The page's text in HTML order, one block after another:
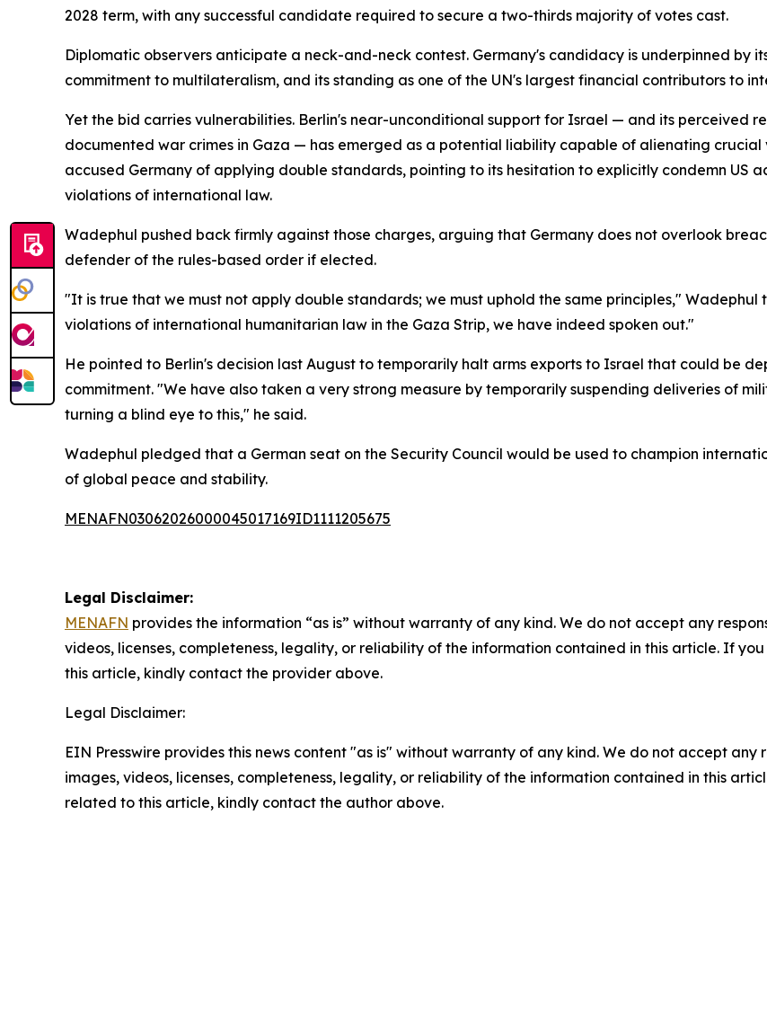
2028 term, with any successful candidate required to secure a two-thirds majority of votes cast.
Diplomatic observers anticipate a neck-and-neck contest. Germany's candidacy is underpinned by
commitment to multilateralism, and its standing as one of the UN's largest financial contributors to
Yet the bid carries vulnerabilities. Berlin's near-unconditional support for Israel — and its perceived
documented war crimes in Gaza — has emerged as a potential liability capable of alienating crucial
accused Germany of applying double standards, pointing to its hesitation to explicitly condemn US
violations of international law.
Wadephul pushed back firmly against those charges, arguing that Germany does not overlook
defender of the rules-based order if elected.
"It is true that we must not apply double standards; we must uphold the same principles,"
violations of international humanitarian law in the Gaza Strip, we have indeed spoken out."
He pointed to Berlin's decision last August to temporarily halt arms exports to Israel that could be
commitment. "We have also taken a very strong measure by temporarily suspending deliveries of
turning a blind eye to this," he said.
Wadephul pledged that a German seat on the Security Council would be used to champion
of global peace and stability.
MENAFN03062026000045017169ID1111205675
Legal Disclaimer:
MENAFN provides the information “as is” without warranty of any kind. We do not accept any
videos, licenses, completeness, legality, or reliability of the information contained in this article. If
this article, kindly contact the provider above.
Legal Disclaimer:
EIN Presswire provides this news content "as is" without warranty of any kind. We do not accept
images, videos, licenses, completeness, legality, or reliability of the information contained in this
related to this article, kindly contact the author above.